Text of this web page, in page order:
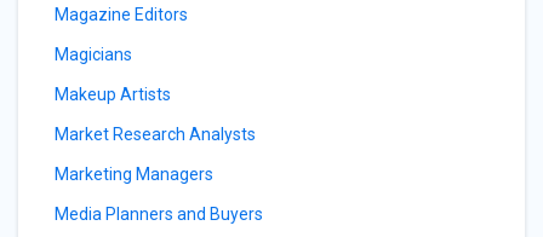
Magazine Editors
Magicians
Makeup Artists
Market Research Analysts
Marketing Managers
Media Planners and Buyers